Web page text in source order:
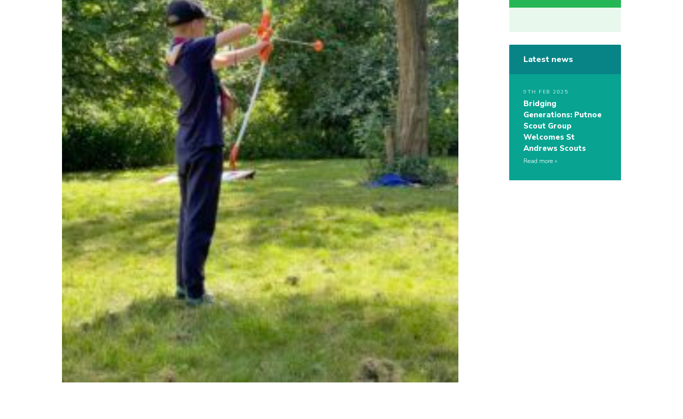
Latest news
9TH FEB 2025
Bridging
Generations: Putnoe
Scout Group
Welcomes St
Andrews Scouts
Read more